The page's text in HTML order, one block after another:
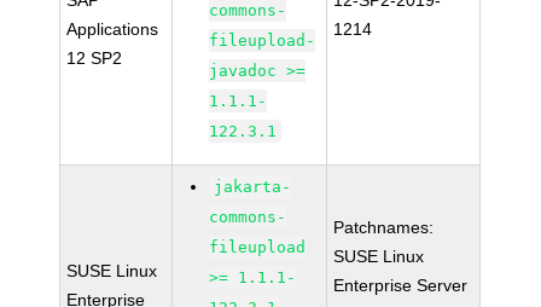
Applications
12 SP2
commons-
fileupload-
javadoc >=
1.1.1-
122.3.1
1214
SUSE Linux
Enterprise
jakarta-
commons-
fileupload
>= 1.1.1-
Patchnames:
SUSE Linux
Enterprise Server